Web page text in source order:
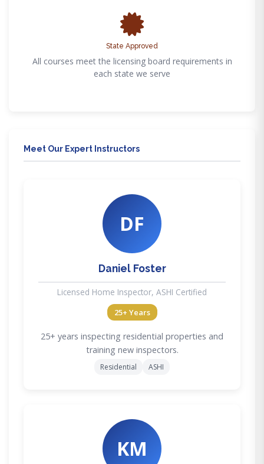
State Approved
All courses meet the licensing board requirements in
each state we serve
Meet Our Expert Instructors
DF
Daniel Foster
Licensed Home Inspector, ASHI Certified
25+ Years
25+ years inspecting residential properties and
training new inspectors.
Residential ASHI
KM